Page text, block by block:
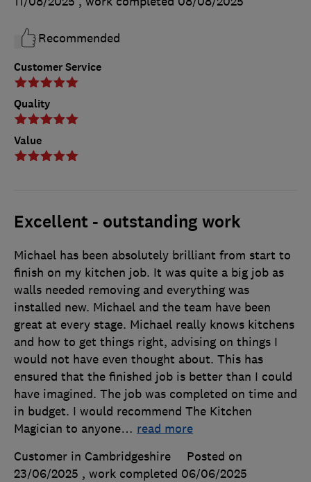
Customer Service
Quality
Value
Recommended
Excellent - outstanding work
Michael has been absolutely brilliant from start to
finish on my kitchen job. It was quite a big job as
walls needed removing and everything was
installed new. Michael and the team have been
great at every stage. Michael really knows kitchens
and how to get things right, advising on things I
would not have even thought about. This has
ensured that the finished job is better than I could
have imagined. The job was completed on time and
in budget. I would recommend The Kitchen
Magician to anyone… read more
Customer in Cambridgeshire
Posted on
23/06/2025 , work completed 06/06/2025